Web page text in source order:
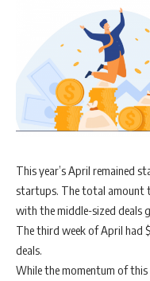
This year’s April remained
startups. The total amount
with the middle-sized deals
The third week of April had
deals.
While the momentum of this